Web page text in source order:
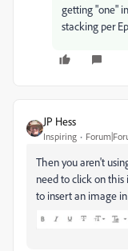
getting "one"
stacking per
JP Hess
Inspiring
Then you aren't
need to click on
to insert an image